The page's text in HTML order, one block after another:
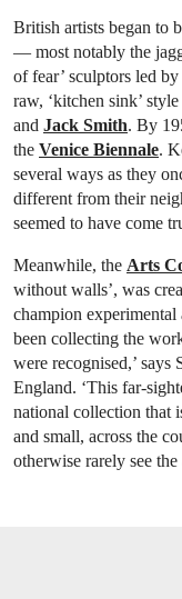
British artists began to
— most notably the
of fear’ sculptors led by
raw, ‘kitchen sink’
and Jack Smith. By
the Venice Biennale.
several ways as they
different from their
seemed to have come
Meanwhile, the Arts
without walls’, was
champion experimental
been collecting the
were recognised,’
England. ‘This far-
national collection that
and small, across the
otherwise rarely see